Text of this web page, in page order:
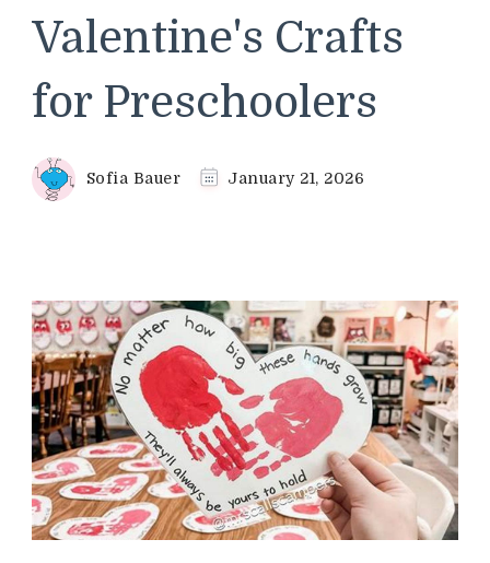
Valentine's Crafts
for Preschoolers
Sofia Bauer January 21, 2026